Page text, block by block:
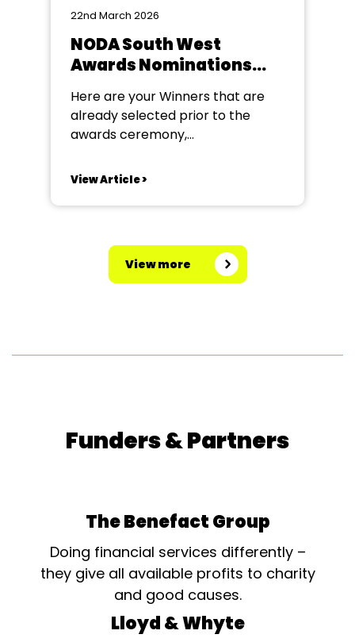
22nd March 2026
NODA South West
Awards Nominations
2025 (For Year 2025)
Here are your Winners that are
already selected prior to the
awards ceremony,
winners! Poster Award The
Dramatic Society – 6 – Mother
Cluedo (Runner-Up) Barnes Class
Programme Award The winners
are: Broadclyst Theatre Group –...
View Article >
View more
Funders & Partners
The Benefact Group
Doing financial services differently –
they give all available profits to charity
and good causes.
Lloyd & Whyte